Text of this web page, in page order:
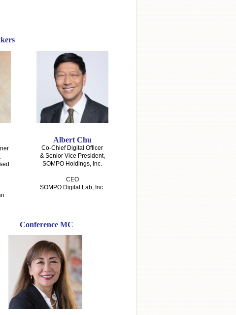
Albert Chu
Co-Chief Digital Officer
& Senior Vice President,
SOMPO Holdings, Inc.
CEO
SOMPO Digital Lab, Inc.
Conference MC